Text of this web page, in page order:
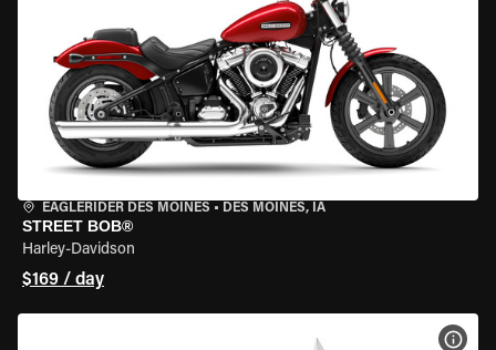
EAGLERIDER DES MOINES • DES MOINES, IA
STREET BOB®
Harley-Davidson
$169 / day